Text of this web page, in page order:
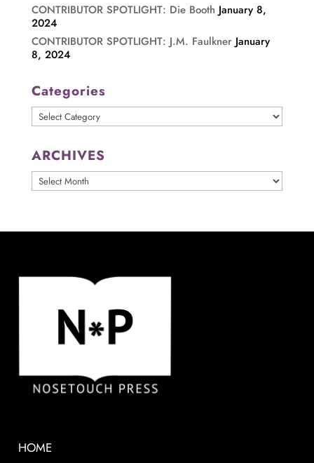
CONTRIBUTOR SPOTLIGHT: Die Booth January 8,
2024
CONTRIBUTOR SPOTLIGHT: J.M. Faulkner January
8, 2024
Categories
Categories
ARCHIVES
ARCHIVES
HOME